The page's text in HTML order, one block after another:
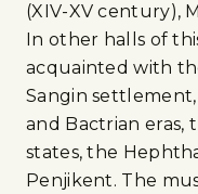
(XIV-XV century),
In other halls of
acquainted with
Sangin
and Bactrian eras,
states, the
Penjikent. The